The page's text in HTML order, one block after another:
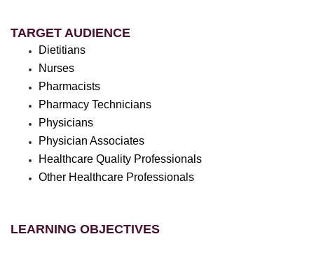
TARGET AUDIENCE
Dietitians
Nurses
Pharmacists
Pharmacy Technicians
Physicians
Physician Associates
Healthcare Quality Professionals
Other Healthcare Professionals
LEARNING OBJECTIVES